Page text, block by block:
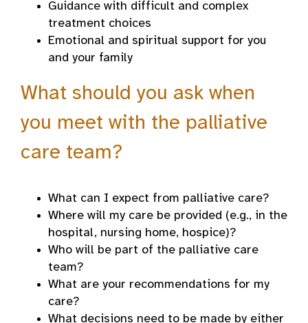
Guidance with difficult and complex
treatment choices
Emotional and spiritual support for you
and your family
What should you ask when
you meet with the palliative
care team?
What can I expect from palliative care?
Where will my care be provided (e.g., in the
hospital, nursing home, hospice)?
Who will be part of the palliative care
team?
What are your recommendations for my
care?
What decisions need to be made by either